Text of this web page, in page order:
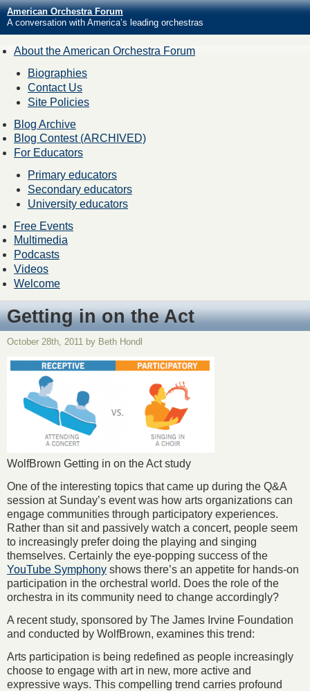
American Orchestra Forum
A conversation with America’s leading orchestras
About the American Orchestra Forum
Biographies
Contact Us
Site Policies
Blog Archive
Blog Contest (ARCHIVED)
For Educators
Primary educators
Secondary educators
University educators
Free Events
Multimedia
Podcasts
Videos
Welcome
Getting in on the Act
October 28th, 2011 by Beth Hondl
WolfBrown Getting in on the Act study
One of the interesting topics that came up during the Q&A
session at Sunday’s event was how arts organizations can
engage communities through participatory experiences.
Rather than sit and passively watch a concert, people seem
to increasingly prefer doing the playing and singing
themselves. Certainly the eye-popping success of the
YouTube Symphony shows there’s an appetite for hands-on
participation in the orchestral world. Does the role of the
orchestra in its community need to change accordingly?
A recent study, sponsored by The James Irvine Foundation
and conducted by WolfBrown, examines this trend:
Arts participation is being redefined as people increasingly
choose to engage with art in new, more active and
expressive ways. This compelling trend carries profound